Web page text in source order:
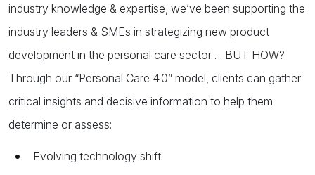
industry knowledge & expertise, we’ve been supporting the
industry leaders & SMEs in strategizing new product
development in the personal care sector…. BUT HOW?
Through our “Personal Care 4.0” model, clients can gather
critical insights and decisive information to help them
determine or assess:
Evolving technology shift